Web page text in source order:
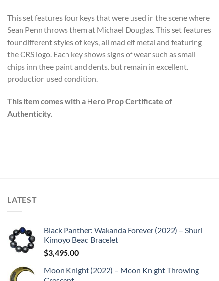
This set features four keys that were used in the scene where
Sean Penn throws them at Michael Douglas. This set features
four different styles of keys, all mad elf metal and featuring
the CRS logo. Each key shows signs of wear such as small
chips inn thee paint and dents, but remain in excellent,
production used condition.
This item comes with a Hero Prop Certificate of
Authenticity.
LATEST
Black Panther: Wakanda Forever (2022) – Shuri
Kimoyo Bead Bracelet
$3,495.00
Moon Knight (2022) – Moon Knight Throwing